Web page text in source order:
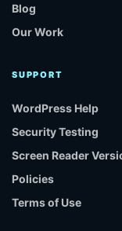
Blog
Our Work
SUPPORT
WordPress Help
Security Testing
Screen Reader
Policies
Terms of Use